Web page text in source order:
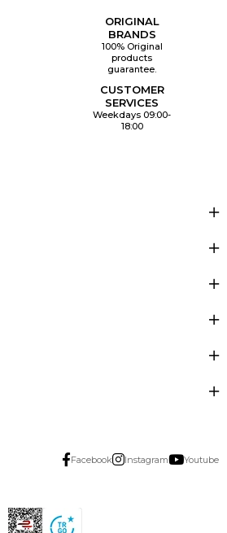
ORIGINAL
BRANDS
100% Original
products
guarantee.
CUSTOMER
SERVICES
Weekdays 09:00-
18:00
Facebook Instagram Youtube